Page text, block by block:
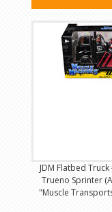
JDM Flatbed
Trueno Sprinter
"Muscle